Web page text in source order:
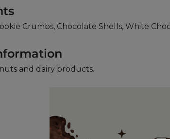
Crumbs, Chocolate Shells, White
and dairy products.